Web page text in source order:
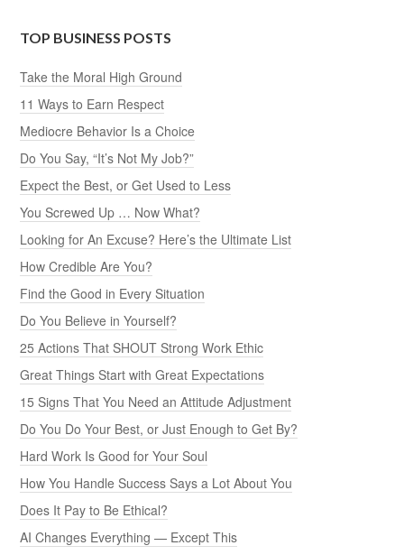
TOP BUSINESS POSTS
Take the Moral High Ground
11 Ways to Earn Respect
Mediocre Behavior Is a Choice
Do You Say, “It’s Not My Job?”
Expect the Best, or Get Used to Less
You Screwed Up … Now What?
Looking for An Excuse? Here’s the Ultimate List
How Credible Are You?
Find the Good in Every Situation
Do You Believe in Yourself?
25 Actions That SHOUT Strong Work Ethic
Great Things Start with Great Expectations
15 Signs That You Need an Attitude Adjustment
Do You Do Your Best, or Just Enough to Get By?
Hard Work Is Good for Your Soul
How You Handle Success Says a Lot About You
Does It Pay to Be Ethical?
AI Changes Everything — Except This